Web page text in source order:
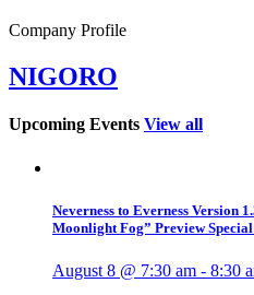
Company Profile
NIGORO
Upcoming Events View all
Neverness to Everness Version
Moonlight Fog” Preview
August 8 @ 7:30 am - 8:30